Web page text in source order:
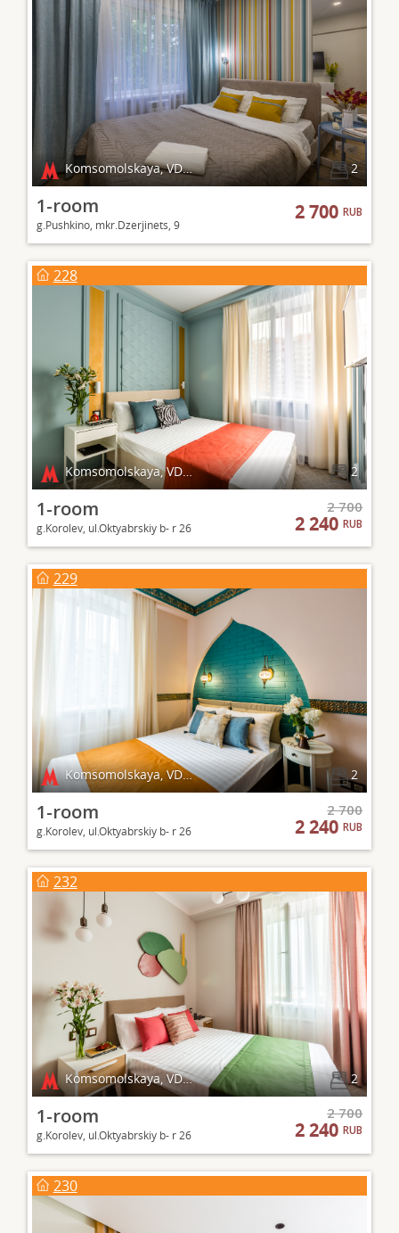
Komsomolskaya, VDNKh 2
1-room
g.Pushkino, mkr.Dzerjinets, 9
2 700RUB
228
Komsomolskaya, VDNKh 2
1-room
g.Korolev, ul.Oktyabrskiy b- r 26
2 700
2 240RUB
229
Komsomolskaya, VDNKh 2
1-room
g.Korolev, ul.Oktyabrskiy b- r 26
2 700
2 240RUB
232
Komsomolskaya, VDNKh 2
1-room
g.Korolev, ul.Oktyabrskiy b- r 26
2 700
2 240RUB
230